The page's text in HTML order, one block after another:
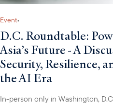
Event•
D.C. Roundtable:
Asia’s Future - A
Security, Resilience,
the AI Era
In-person only in Washington,